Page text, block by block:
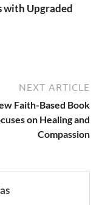
with Upgraded
NEXT ARTICLE
Faith-Based Book
on Healing and
Compassion